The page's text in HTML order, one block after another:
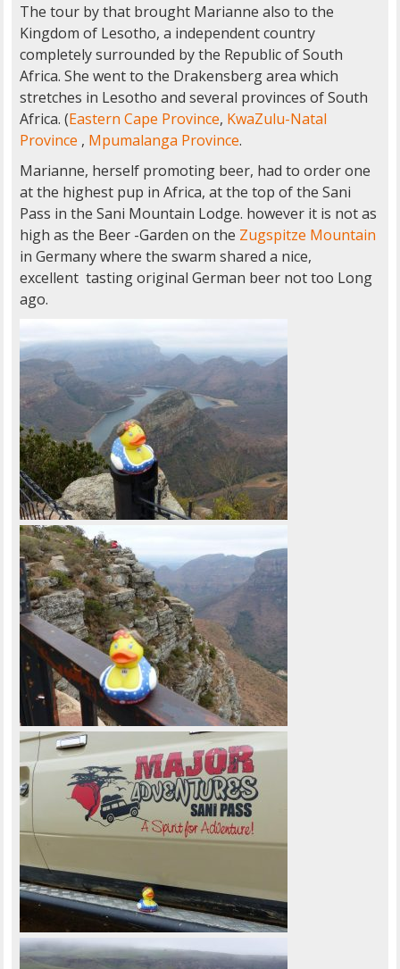
The tour by that brought Marianne also to the
Kingdom of Lesotho, a independent country
completely surrounded by the Republic of South
Africa. She went to the Drakensberg area which
stretches in Lesotho and several provinces of South
Africa. (Eastern Cape Province, KwaZulu-Natal
Province , Mpumalanga Province.
Marianne, herself promoting beer, had to order one
at the highest pup in Africa, at the top of the Sani
Pass in the Sani Mountain Lodge. however it is not as
high as the Beer -Garden on the Zugspitze Mountain
in Germany where the swarm shared a nice,
excellent tasting original German beer not too Long
ago.